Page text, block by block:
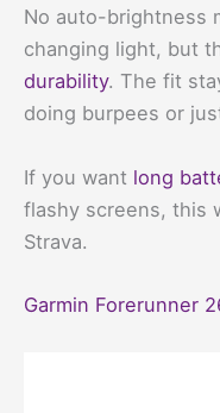
No auto-brightness
changing light, but
durability. The fit
doing burpees or
If you want long
flashy screens, this
Strava.
Garmin Forerunner